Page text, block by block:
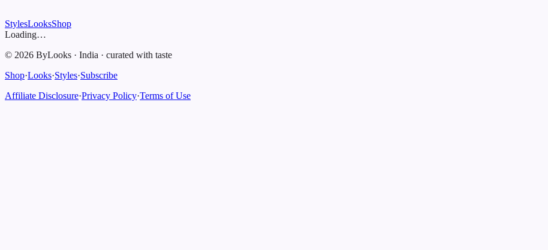
StylesLooksShop
Loading…
© 2026 ByLooks · India · curated with taste
Shop·Looks·Styles·Subscribe
Affiliate Disclosure·Privacy Policy·Terms of Use